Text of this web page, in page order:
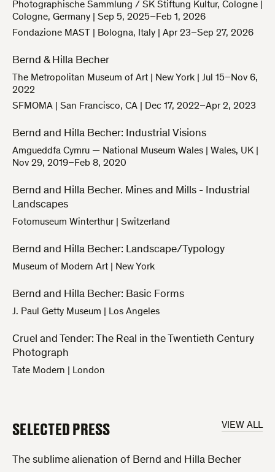
Photographische Sammlung / SK Stiftung Kultur, Cologne
Cologne, Germany
Sep 5, 2025–Feb 1, 2026
Fondazione MAST
Bologna, Italy Apr 23–Sep 27, 2026
Bernd & Hilla Becher
The Metropolitan Museum of Art New York
Jul 15–Nov 6,
2022
SFMOMA
San Francisco, CA Dec 17, 2022–Apr 2, 2023
Bernd and Hilla Becher: Industrial Visions
Amgueddfa Cymru — National Museum Wales Wales, UK
Nov 29, 2019–Feb 8, 2020
Bernd and Hilla Becher. Mines and Mills - Industrial
Landscapes
Fotomuseum Winterthur| Switzerland
Bernd and Hilla Becher: Landscape/Typology
Museum of Modern Art New York
Bernd and Hilla Becher: Basic Forms
J. Paul Getty Museum Los Angeles
Cruel and Tender: The Real in the Twentieth Century
Photograph
Tate Modern London
VIEW ALL
SELECTED PRESS
The sublime alienation of Bernd and Hilla Becher